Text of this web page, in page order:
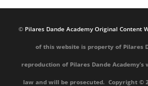
© Pilares Dande Academy Original Content
of this website is property of Pilares
reproduction of Pilares Dande
law and will be prosecuted. Copyright ©